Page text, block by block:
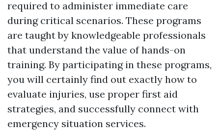
required to administer immediate care
during critical scenarios. These programs
are taught by knowledgeable professionals
that understand the value of hands-on
training. By participating in these programs,
you will certainly find out exactly how to
evaluate injuries, use proper first aid
strategies, and successfully connect with
emergency situation services.